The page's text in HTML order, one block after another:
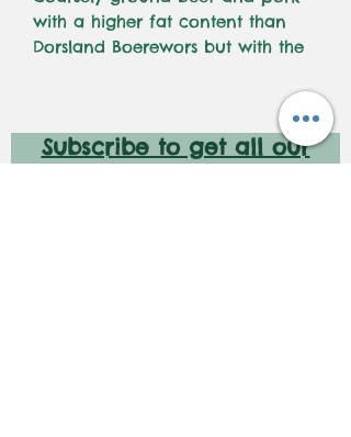
with a higher fat content than
Dorsland Boerewors but with the
want a genuine, juicy boerewors.
turning frequently
Subscribe to get all our